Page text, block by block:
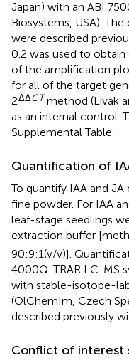
Japan) with an ABI
Biosystems, USA).
were described
0.2 was used to
of the amplification
for all of the target
2ΔΔCT method (Livak
as an internal control.
Supplemental Table
Quantification of
To quantify IAA and
fine powder. For IAA
leaf-stage seedlings
extraction buffer
90:9:1(v/v)].
4000Q-TRAR LC-MS
with stable-isotope-
(OlChemIm, Czech
described previously
Conflict of interest